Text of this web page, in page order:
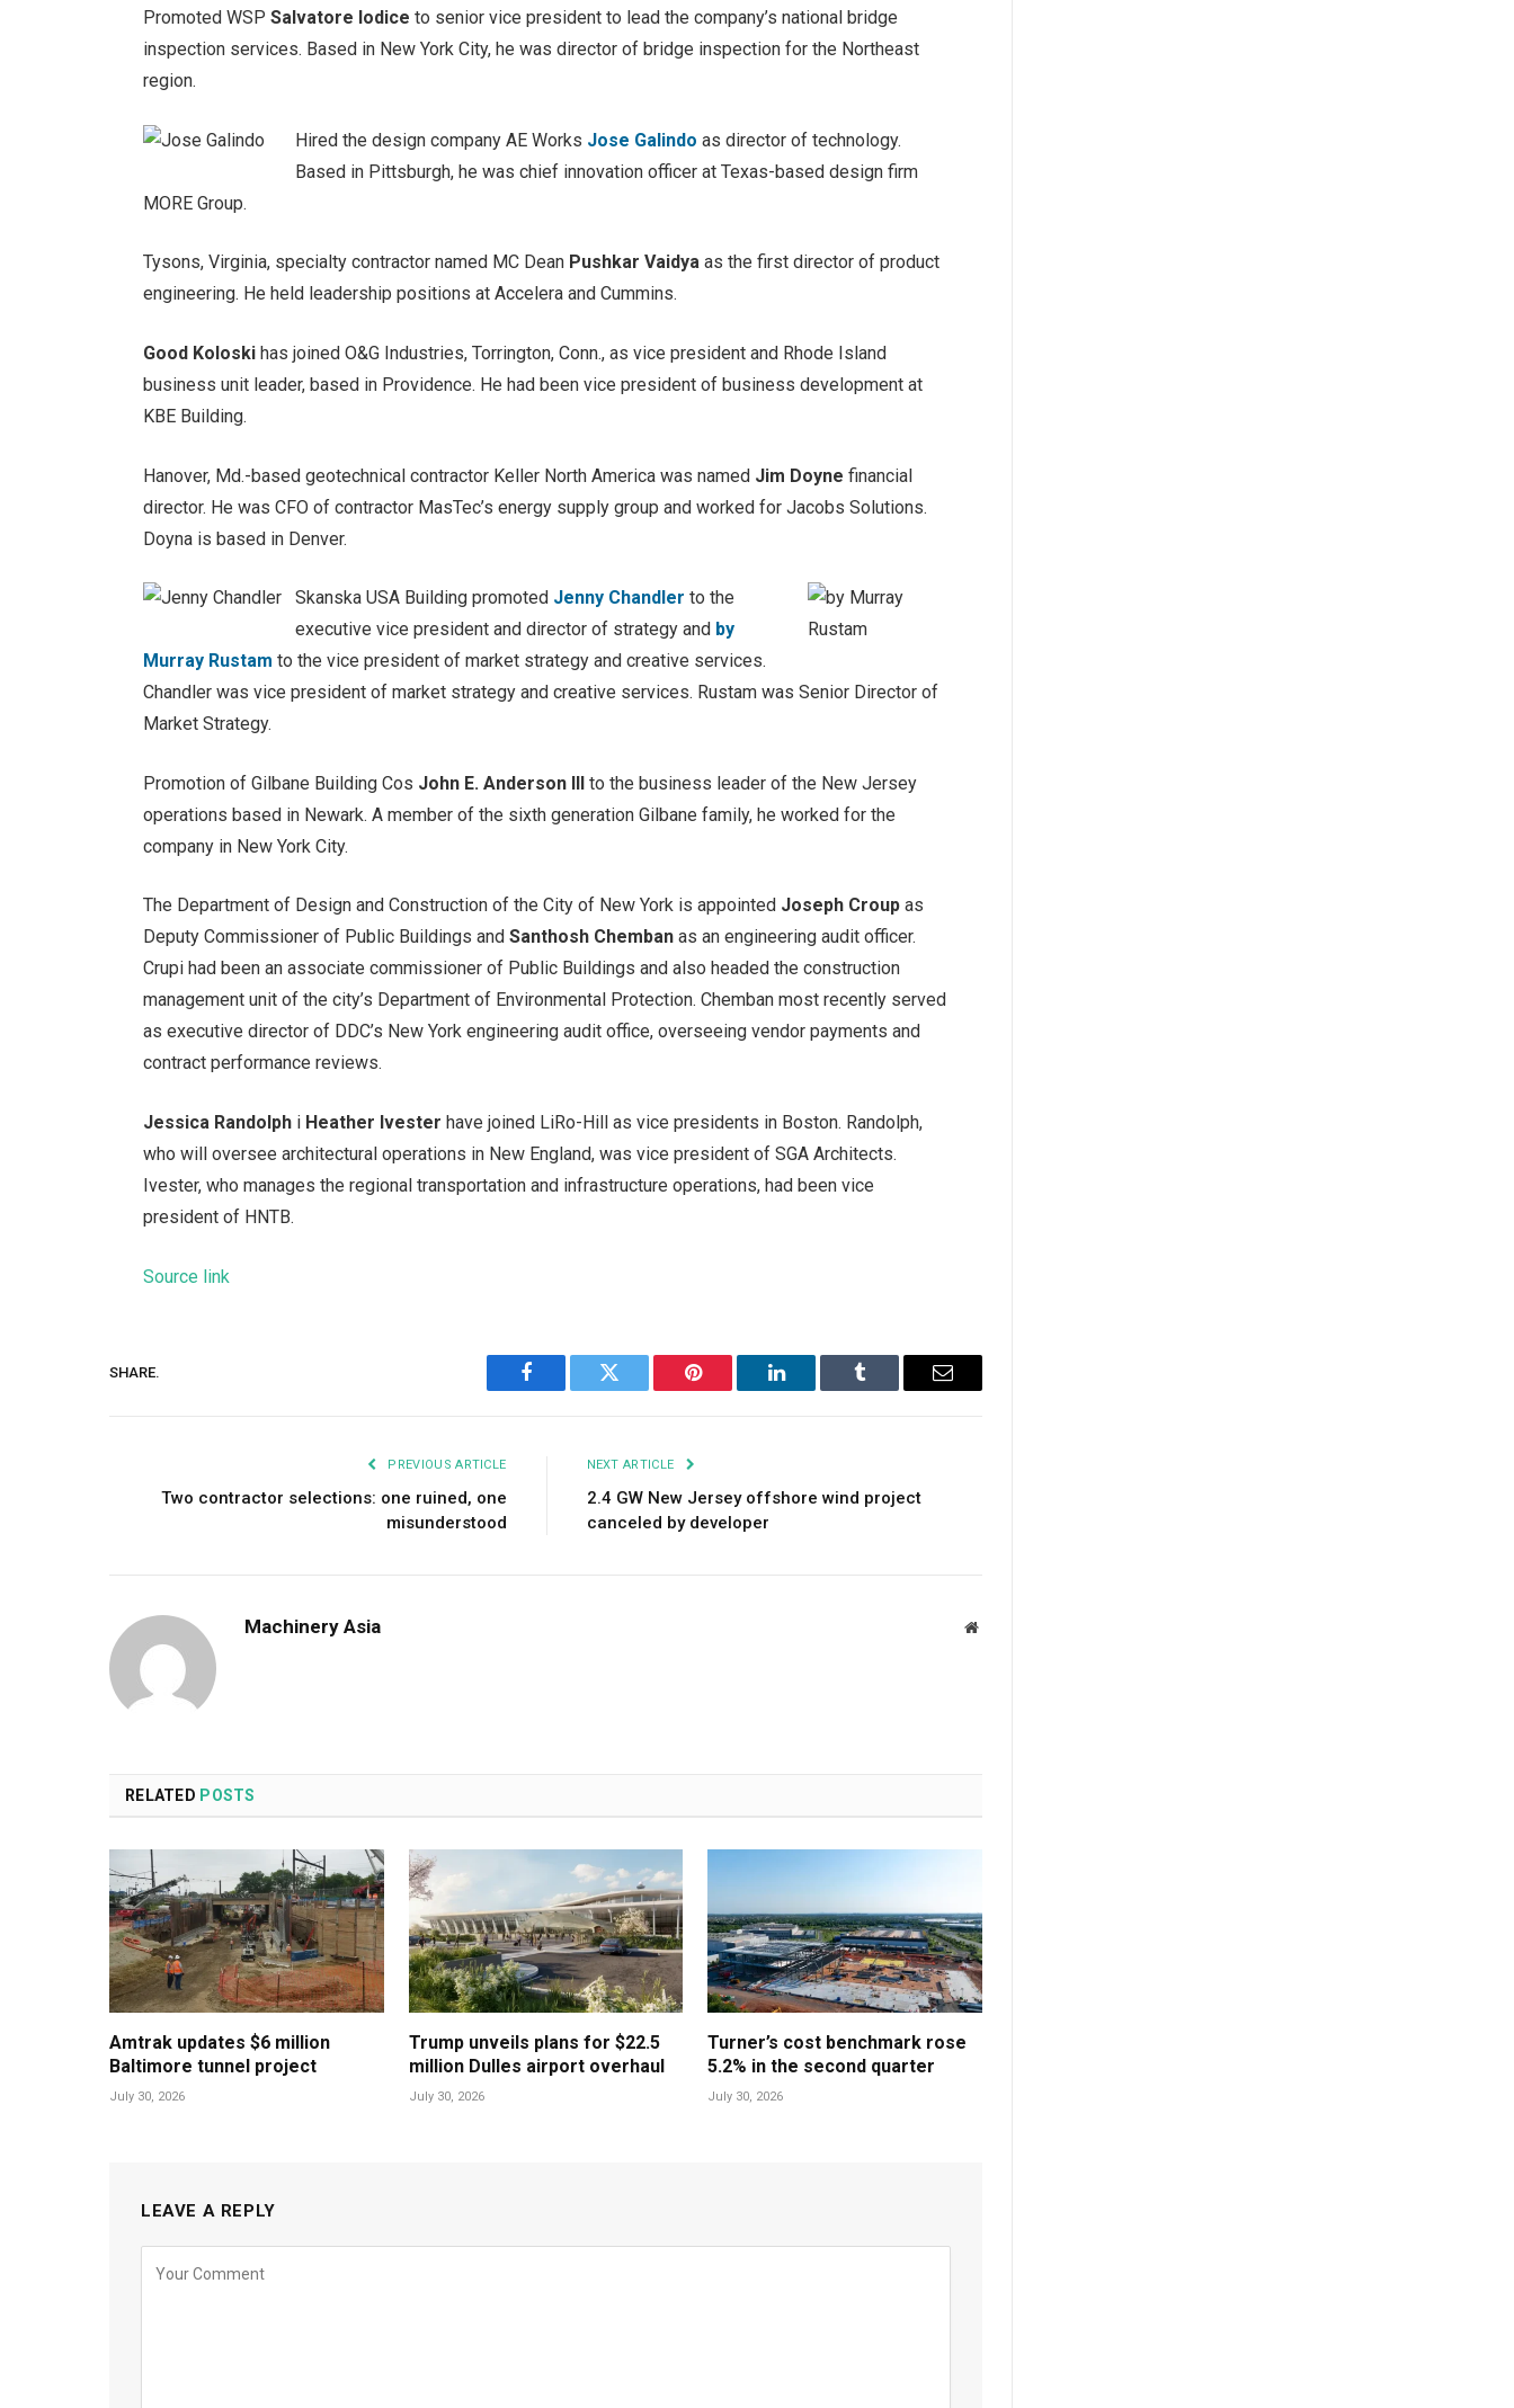
Promoted WSPSalvatore Iodice to senior vice president to lead the company’s national bridge
inspection services. Based in New York City, he was director of bridge inspection for the Northeast
region.
Hired the design company AE Works Jose Galindo as director of technology.
Based in Pittsburgh, he was chief innovation officer at Texas-based design firm
MORE Group.
Tysons, Virginia, specialty contractor named MC Dean Pushkar Vaidya as the first director of product
engineering. He held leadership positions at Accelera and Cummins.
Good Koloski has joined O&G Industries, Torrington, Conn., as vice president and Rhode Island
business unit leader, based in Providence. He had been vice president of business development at
KBE Building.
Hanover, Md.-based geotechnical contractor Keller North America was named Jim Doyne financial
director. He was CFO of contractor MasTec’s energy supply group and worked for Jacobs Solutions.
Doyna is based in Denver.
Skanska USA Building promoted Jenny Chandler to the
executive vice president and director of strategy and by
Murray Rustam to the vice president of market strategy and creative services.
Chandler was vice president of market strategy and creative services. Rustam was Senior Director of
Market Strategy.
Promotion of Gilbane Building Cos John E. Anderson III to the business leader of the New Jersey
operations based in Newark. A member of the sixth generation Gilbane family, he worked for the
company in New York City.
The Department of Design and Construction of the City of New York is appointed Joseph Croup as
Deputy Commissioner of Public Buildings and Santhosh Chembanas an engineering audit officer.
Crupi had been an associate commissioner of Public Buildings and also headed the construction
management unit of the city’s Department of Environmental Protection. Chemban most recently served
as executive director of DDC’s New York engineering audit office, overseeing vendor payments and
contract performance reviews.
Jessica Randolph i Heather Ivester have joined LiRo-Hill as vice presidents in Boston. Randolph,
who will oversee architectural operations in New England, was vice president of SGA Architects.
Ivester, who manages the regional transportation and infrastructure operations, had been vice
president of HNTB.
Source link
SHARE.
Facebook Twitter Pinterest LinkedIn Tumblr Email
PREVIOUS ARTICLE
Two contractor selections: one ruined, one
misunderstood
NEXT ARTICLE
2.4 GW New Jersey offshore wind project
canceled by developer
Machinery Asia Website
RELATED POSTS
Amtrak updates $6 million
Baltimore tunnel project
July 30, 2026
Trump unveils plans for $22.5
million Dulles airport overhaul
July 30, 2026
Turner’s cost benchmark rose
5.2% in the second quarter
July 30, 2026
LEAVE A REPLY